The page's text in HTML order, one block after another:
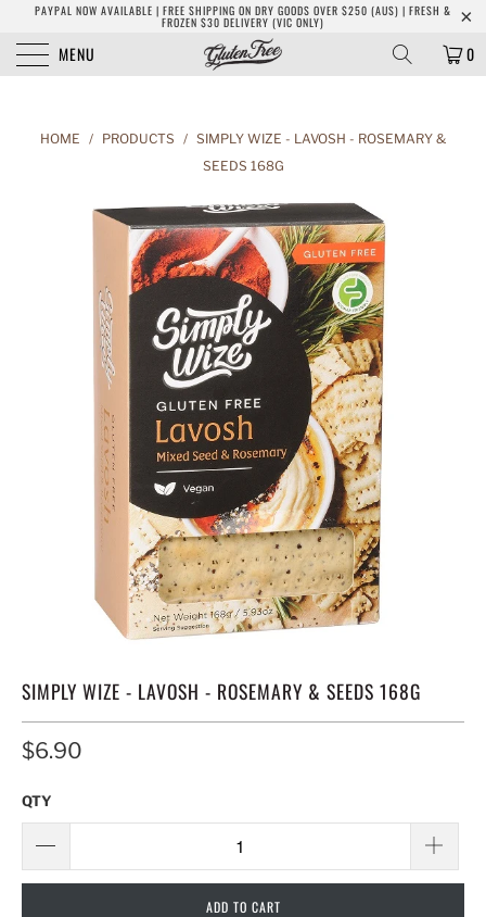
PAYPAL NOW AVAILABLE | FREE SHIPPING ON DRY GOODS OVER $250 (AUS) | FRESH &
FROZEN $30 DELIVERY (VIC ONLY)
MENU 0
HOME / PRODUCTS / SIMPLY WIZE - LAVOSH - ROSEMARY &
SEEDS 168G
SIMPLY WIZE - LAVOSH - ROSEMARY & SEEDS 168G
$6.90
QTY
ADD TO CART